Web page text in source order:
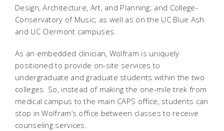
Design, Architecture, Art, and Planning; and College-
Conservatory of Music; as well as on the UC Blue Ash
and UC Clermont campuses.
As an embedded clinician, Wolfram is uniquely
positioned to provide on-site services to
undergraduate and graduate students within the two
colleges. So, instead of making the one-mile trek from
medical campus to the main CAPS office, students can
stop in Wolfram’s office between classes to receive
counseling services.